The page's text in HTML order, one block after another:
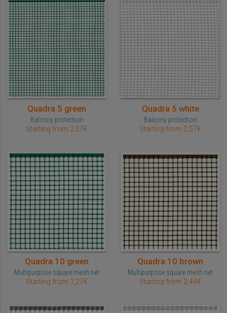
Quadra 5 green
Balcony protection
Starting from 2,57€
Quadra 5 white
Balcony protection
Starting from 2,57€
Quadra 10 green
Multipurpose square mesh net
Starting from 1,27€
Quadra 10 brown
Multipurpose square mesh net
Starting from 2,44€